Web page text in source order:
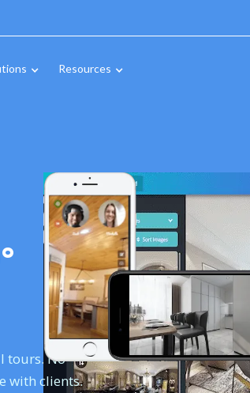
Resources
tours. No
with clients.